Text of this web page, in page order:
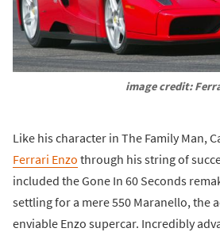
image credit:
Like his character in The Family Man,
Ferrari Enzo through his string of
included the Gone In 60 Seconds
settling for a mere 550 Maranello, the
enviable Enzo supercar. Incredibly